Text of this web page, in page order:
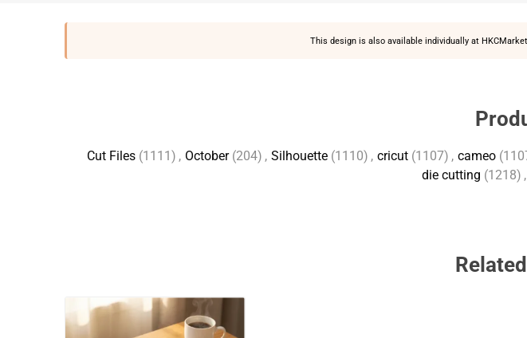
This design is also available individually at HKCMarket
Cut Files (1111) , October (204) , Silhouette (1110) , cricut (1107) , cameo
die cutting (1218) ,